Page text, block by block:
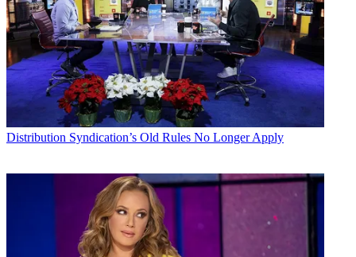
Distribution Syndication’s Old Rules No Longer Apply